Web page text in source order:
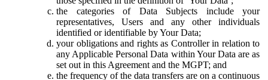
the categories of Data Subjects include your
representatives, Users and any other individuals
identified or identifiable by Your Data;
your obligations and rights as Controller in relation to
any Applicable Personal Data within Your Data are as
set out in this Agreement and the MGPT; and
the frequency of the data transfers are on a continuous